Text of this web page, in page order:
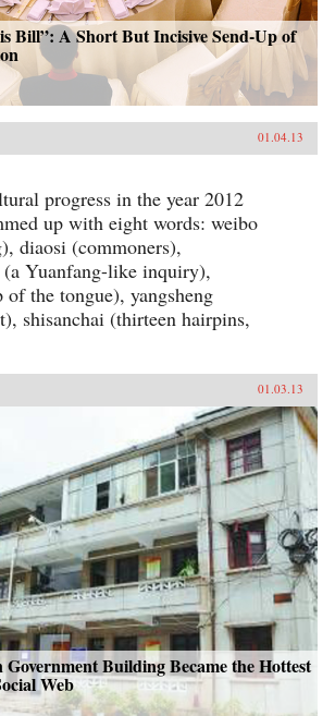
Bill”: A Short But Incisive Send-Up of
01.04.13
progress in the year 2012
up with eight words: weibo
diaosi (commoners),
Yuanfang-like inquiry),
of the tongue), yangsheng
shisanchai (thirteen hairpins,
01.03.13
Building Became the Hottest
Web